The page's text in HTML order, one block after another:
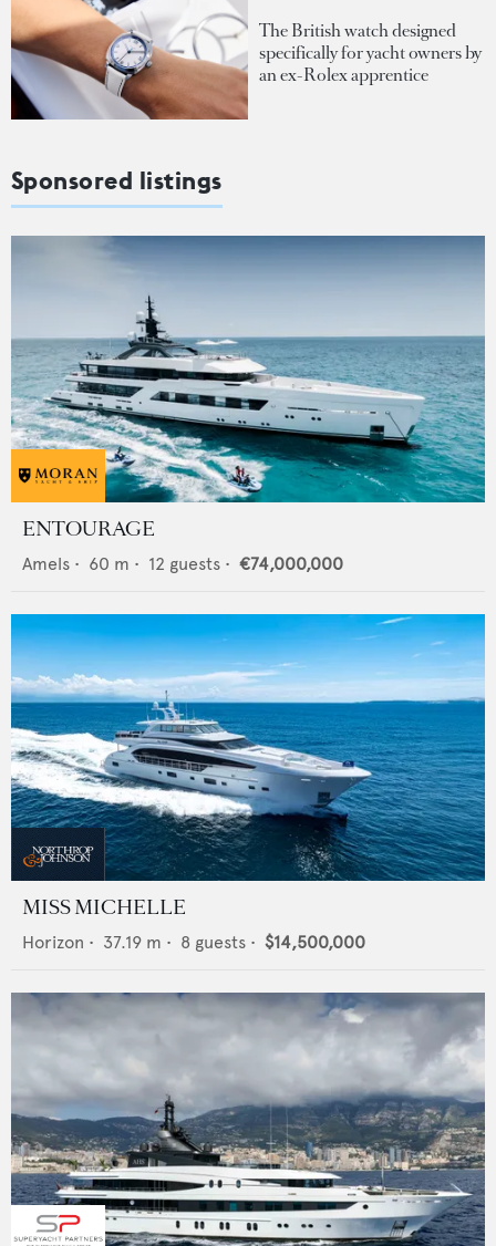
The British watch designed
specifically for yacht owners by
an ex-Rolex apprentice
Sponsored listings
ENTOURAGE
Amels • 60 m • 12 guests • €74,000,000
MISS MICHELLE
Horizon • 37.19 m • 8 guests • $14,500,000